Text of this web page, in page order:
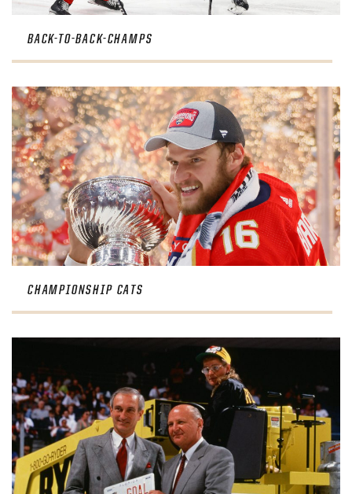
BACK-TO-BACK-CHAMPS
CHAMPIONSHIP CATS